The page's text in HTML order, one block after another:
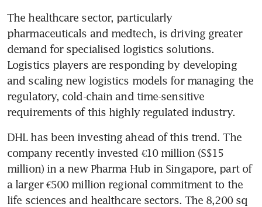
The healthcare sector, particularly
pharmaceuticals and medtech, is driving greater
demand for specialised logistics solutions.
Logistics players are responding by developing
and scaling new logistics models for managing the
regulatory, cold-chain and time-sensitive
requirements of this highly regulated industry.
DHL has been investing ahead of this trend. The
company recently invested €10 million (S$15
million) in a new Pharma Hub in Singapore, part of
a larger €500 million regional commitment to the
life sciences and healthcare sectors. The 8,200 sq